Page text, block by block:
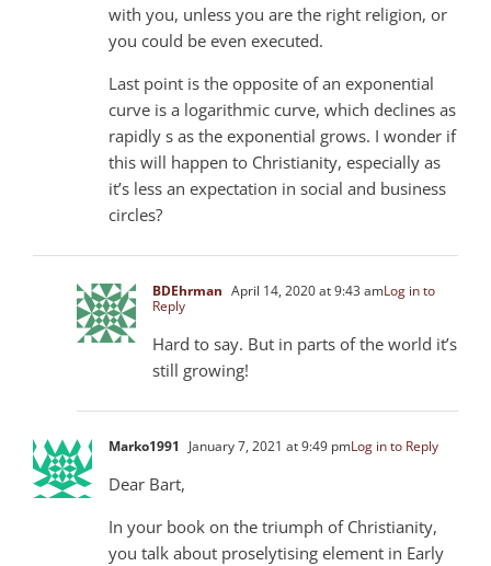
with you, unless you are the right religion, or
you could be even executed.
Last point is the opposite of an exponential
curve is a logarithmic curve, which declines as
rapidly s as the exponential grows. I wonder if
this will happen to Christianity, especially as
it’s less an expectation in social and business
circles?
BDEhrman April 14, 2020 at 9:43 amLog in to
Reply
Hard to say. But in parts of the world it’s
still growing!
Marko1991 January 7, 2021 at 9:49 pmLog in to Reply
Dear Bart,
In your book on the triumph of Christianity,
you talk about proselytising element in Early